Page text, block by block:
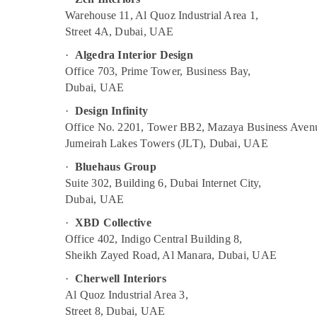
Warehouse 11, Al Quoz Industrial Area 1,
Street 4A, Dubai, UAE
· Algedra Interior Design
Office 703, Prime Tower, Business Bay,
Dubai, UAE
· Design Infinity
Office No. 2201, Tower BB2, Mazaya Business
Jumeirah Lakes Towers (JLT), Dubai, UAE
· Bluehaus Group
Suite 302, Building 6, Dubai Internet City,
Dubai, UAE
· XBD Collective
Office 402, Indigo Central Building 8,
Sheikh Zayed Road, Al Manara, Dubai, UAE
· Cherwell Interiors
Al Quoz Industrial Area 3,
Street 8, Dubai, UAE